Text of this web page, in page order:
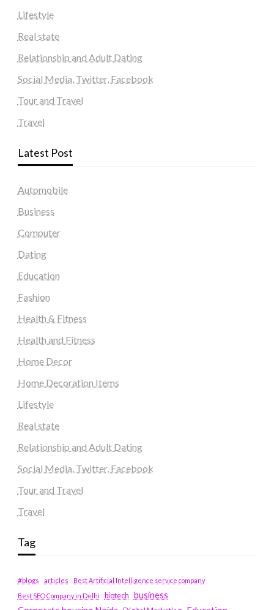
Lifestyle
Real state
Relationship and Adult Dating
Social Media, Twitter, Facebook
Tour and Travel
Travel
Latest Post
Automobile
Business
Computer
Dating
Education
Fashion
Health & Fitness
Health and Fitness
Home Decor
Home Decoration Items
Lifestyle
Real state
Relationship and Adult Dating
Social Media, Twitter, Facebook
Tour and Travel
Travel
Tag
#blogs articles
Best Artificial Intelligence service company
Best SEO Company in Delhi
biotech business